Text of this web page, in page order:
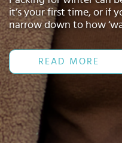
it’s your first time, or if
narrow down to how
READ MORE
Select
country
:
Language